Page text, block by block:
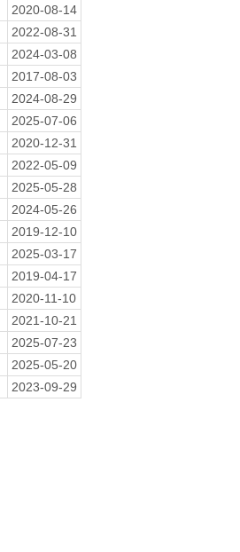
2020-08-14
2022-08-31
2024-03-08
2017-08-03
2024-08-29
2025-07-06
2020-12-31
2022-05-09
2025-05-28
2024-05-26
2019-12-10
2025-03-17
2019-04-17
2020-11-10
2021-10-21
2025-07-23
2025-05-20
2023-09-29